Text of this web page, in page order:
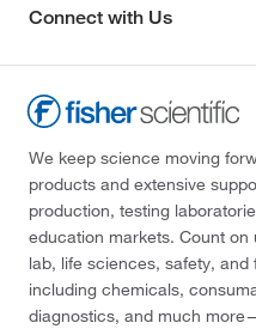
Connect with Us
We keep science moving
products and extensive
production, testing
education markets. Count
lab, life sciences, safety,
including chemicals,
diagnostics, and much